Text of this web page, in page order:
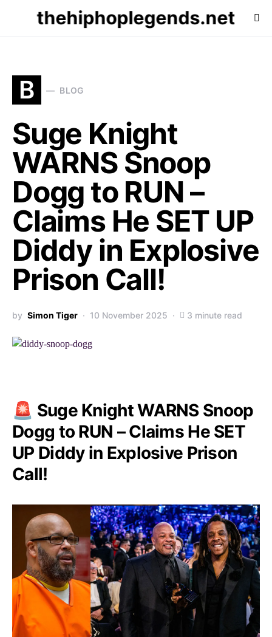
thehiphoplegends.net
B BLOG
Suge Knight
WARNS Snoop
Dogg to RUN –
Claims He SET UP
Diddy in Explosive
Prison Call!
by Simon Tiger 10 November 2025 3 minute read
🚨 Suge Knight WARNS Snoop
Dogg to RUN – Claims He SET
UP Diddy in Explosive Prison
Call!